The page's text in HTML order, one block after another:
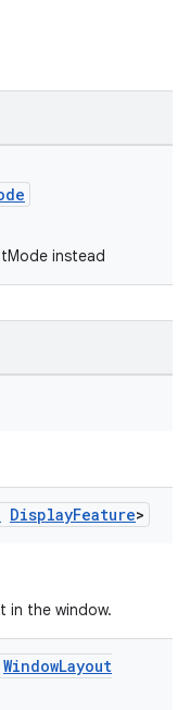
instead
DisplayFeature>
in the window.
WindowLayout